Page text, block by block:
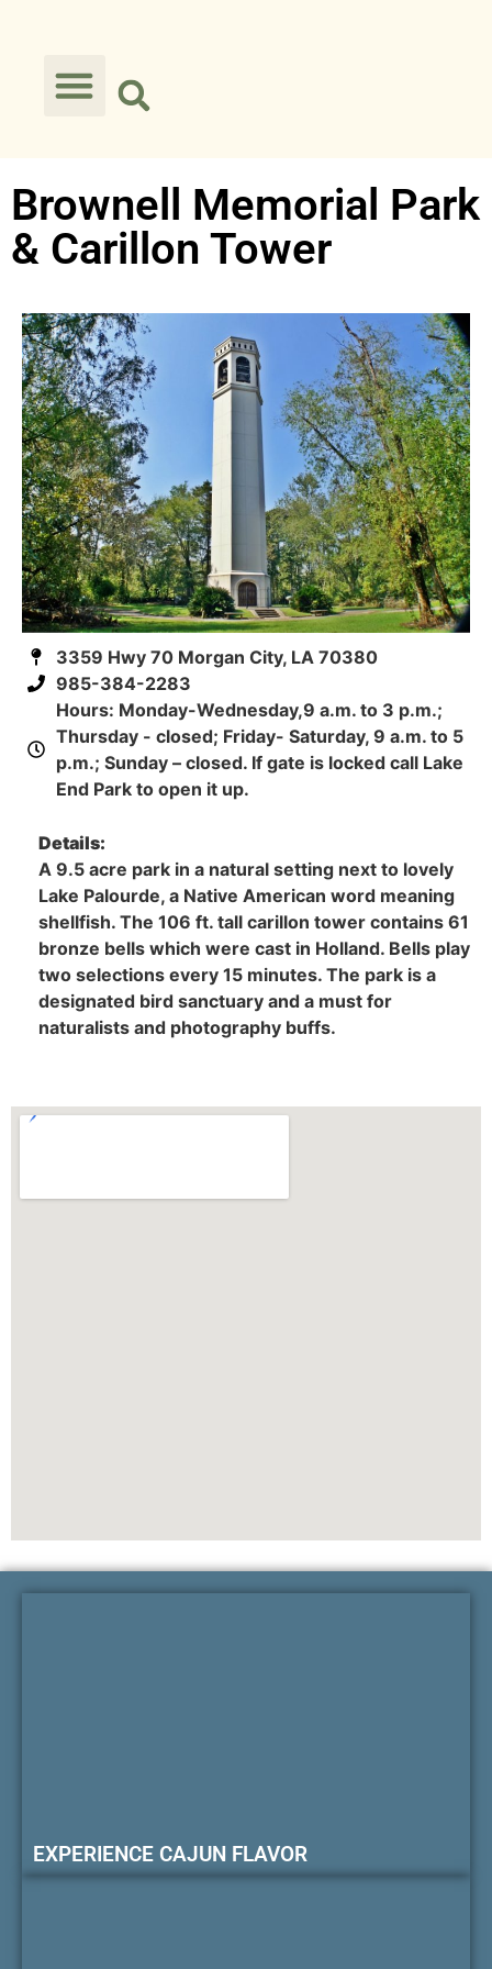
Brownell Memorial Park
& Carillon Tower
3359 Hwy 70 Morgan City, LA 70380
985-384-2283
Hours: Monday-Wednesday,9 a.m. to 3 p.m.;
Thursday - closed; Friday- Saturday, 9 a.m. to 5
p.m.; Sunday – closed. If gate is locked call Lake
End Park to open it up.
Details:
A 9.5 acre park in a natural setting next to lovely
Lake Palourde, a Native American word meaning
shellfish. The 106 ft. tall carillon tower contains 61
bronze bells which were cast in Holland. Bells play
two selections every 15 minutes. The park is a
designated bird sanctuary and a must for
naturalists and photography buffs.
EXPERIENCE CAJUN FLAVOR